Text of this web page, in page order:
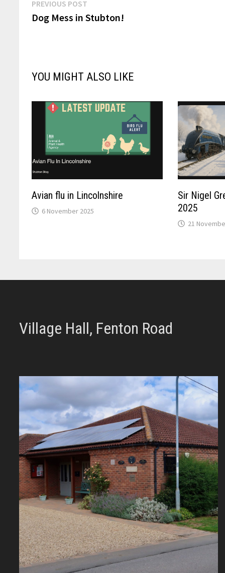
Post
navigation
PREVIOUS POST
post:
Dog Mess in Stubton!
YOU MIGHT ALSO LIKE
Avian flu in Lincolnshire
6 November 2025
Sir Nigel
2025
21
Village Hall, Fenton Road